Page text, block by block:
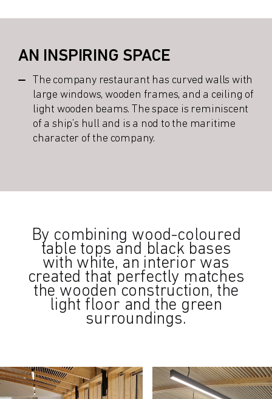
AN INSPIRING SPACE
The company restaurant has curved walls with
large windows, wooden frames, and a ceiling of
light wooden beams. The space is reminiscent
of a ship’s hull and is a nod to the maritime
character of the company.
By combining wood-coloured
table tops and black bases
with white, an interior was
created that perfectly matches
the wooden construction, the
light floor and the green
surroundings.